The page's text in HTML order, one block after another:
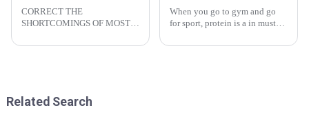
CORRECT THE
SHORTCOMINGS OF MOST
MORE NEEDS -
more practical. The perfect co...
When you go to gym and go
for sport, protein is a in must
Bottle could help you to get
Related Search